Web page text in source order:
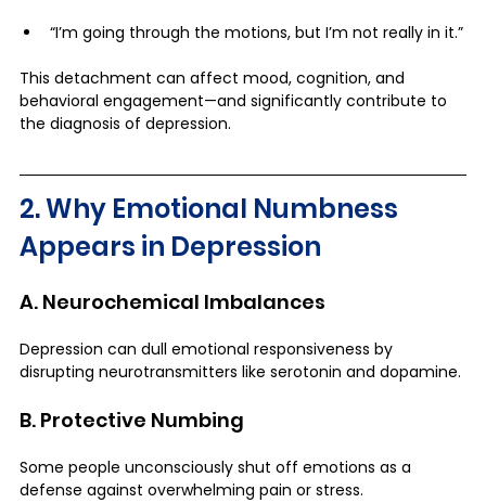
“I’m going through the motions, but I’m not really in it.”
This detachment can affect mood, cognition, and
behavioral engagement—and significantly contribute to
the diagnosis of depression.
2. Why Emotional Numbness
Appears in Depression
A. Neurochemical Imbalances
Depression can dull emotional responsiveness by
disrupting neurotransmitters like serotonin and dopamine.
B. Protective Numbing
Some people unconsciously shut off emotions as a
defense against overwhelming pain or stress.